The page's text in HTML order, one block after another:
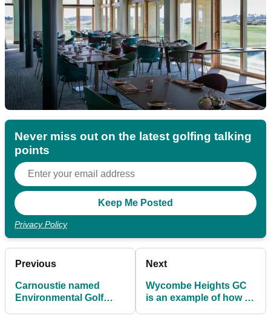
Never miss out on the latest golfing talking
points
Privacy Policy
Previous
Carnoustie named
Environmental Golf
Next
Wycombe Heights GC
is an example of how to